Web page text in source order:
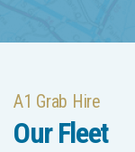
A1 Grab Hire
Our Fleet